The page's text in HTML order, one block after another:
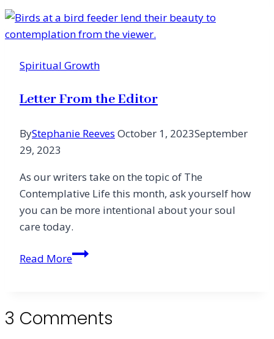
of
Phrase
Spiritual Growth
Letter From the Editor
ByStephanie Reeves October 1, 2023September
29, 2023
As our writers take on the topic of The
Contemplative Life this month, ask yourself how
you can be more intentional about your soul
care today.
Read MoreLetter
3 Comments